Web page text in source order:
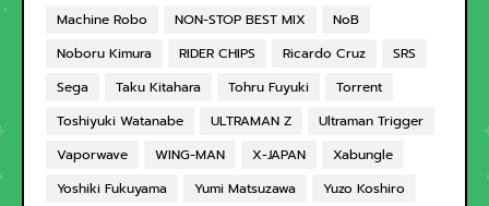
Machine Robo
NON-STOP BEST MIX
NoB
Noboru Kimura
RIDER CHIPS Ricardo Cruz
SRS
Sega
Taku Kitahara Tohru Fuyuki
Torrent
Toshiyuki Watanabe
ULTRAMAN Z
Ultraman Trigger
Vaporwave
WING-MAN X-JAPAN
Xabungle
Yoshiki Fukuyama
Yumi Matsuzawa
Yuzo Koshiro